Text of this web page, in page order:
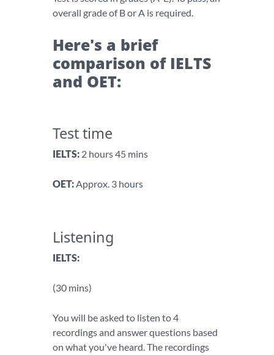
overall grade of B or A is required.
Here's a brief
comparison of IELTS
and OET:
Test time
IELTS: 2 hours 45 mins
OET:Approx. 3 hours
Listening
IELTS:
(30 mins)
You will be asked to listen to 4
recordings and answer questions based
on what you've heard. The recordings